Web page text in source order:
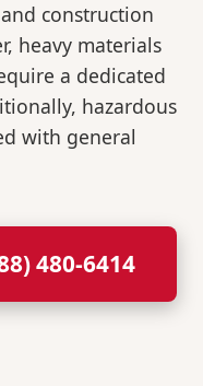
construction
heavy materials
a dedicated
hazardous
with general
480-6414